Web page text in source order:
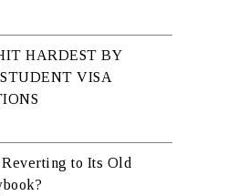
HARDEST BY
VISA
to Its Old